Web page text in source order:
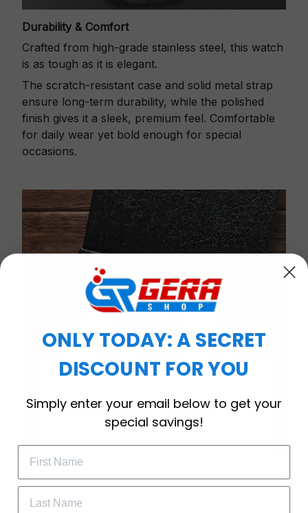
Durability & Comfort
Crafted from high-grade stainless steel, this watch
is as tough as it is elegant.
The scratch-resistant case and solid metal strap
ensure long-term durability, while the polished
finish gives it a sleek, premium feel. Comfortable
for daily wear yet bold enough for special
occasions.
Timeless Elegance, Packaged with Meaning
A Watch Designed to Celebrate Life’s Special
Moments
Subscribe Today
ONLY TODAY: A SECRET
DISCOUNT FOR YOU
Simply enter your email below to get your
special savings!